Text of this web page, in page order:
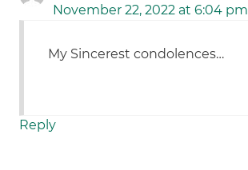
November 22, 2022 at 6:04 pm
My Sincerest condolences…
Reply